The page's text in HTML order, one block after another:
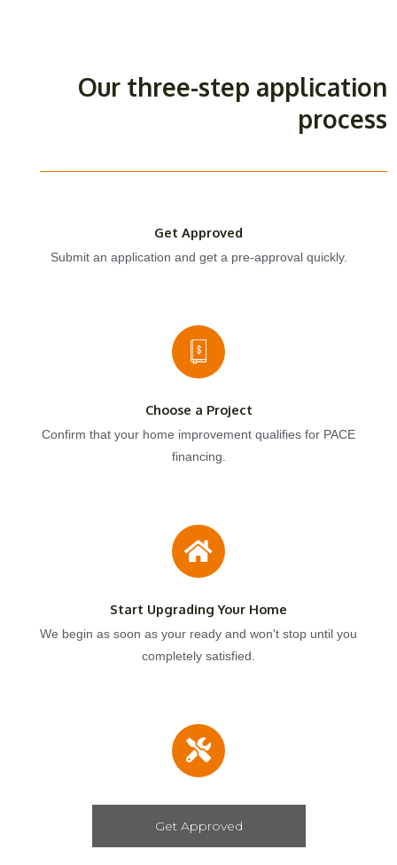
Our three-step application
process
Get Approved
Submit an application and get a pre-approval quickly.
Choose a Project
Confirm that your home improvement qualifies for PACE
financing.
Start Upgrading Your Home
We begin as soon as your ready and won't stop until you
completely satisfied.
Get Approved